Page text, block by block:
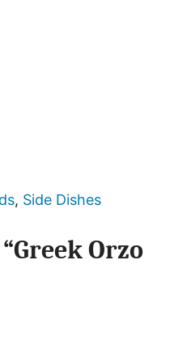
, Side Dishes
Orzo